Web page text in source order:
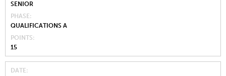
SENIOR
PHASE
QUALIFICATIONS A
POINTS
15
DATE